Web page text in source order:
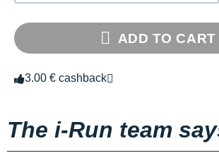
ADD TO CART
3.00 € cashback
The i-Run team